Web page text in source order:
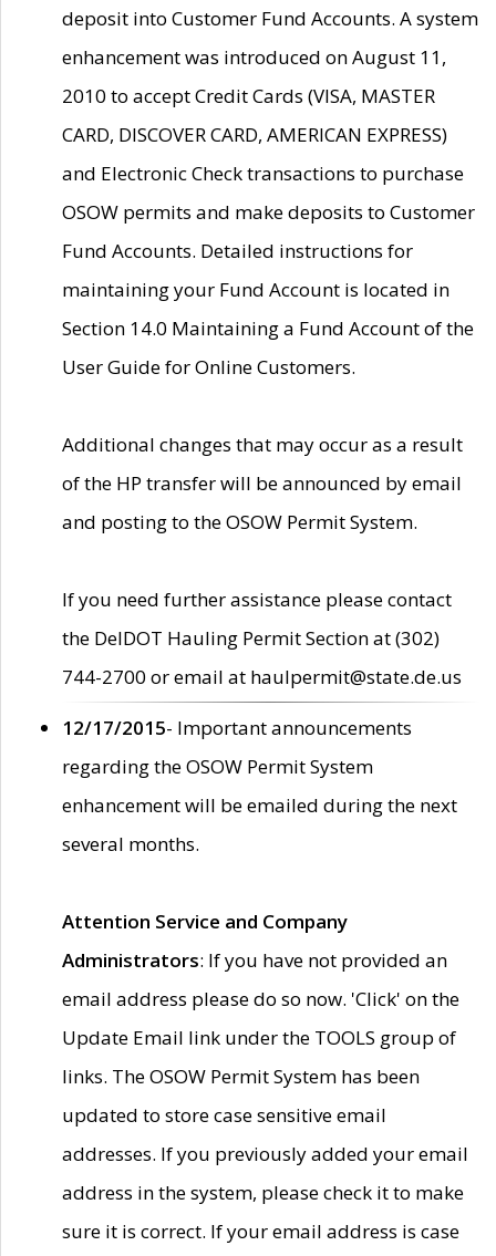
deposit into Customer Fund Accounts. A system
enhancement was introduced on August 11,
2010 to accept Credit Cards (VISA, MASTER
CARD, DISCOVER CARD, AMERICAN EXPRESS)
and Electronic Check transactions to purchase
OSOW permits and make deposits to Customer
Fund Accounts. Detailed instructions for
maintaining your Fund Account is located in
Section 14.0 Maintaining a Fund Account of the
User Guide for Online Customers.
Additional changes that may occur as a result
of the HP transfer will be announced by email
and posting to the OSOW Permit System.
If you need further assistance please contact
the DelDOT Hauling Permit Section at (302)
744-2700 or email at haulpermit@state.de.us
12/17/2015- Important announcements
regarding the OSOW Permit System
enhancement will be emailed during the next
several months.
Attention Service and Company
Administrators: If you have not provided an
email address please do so now. 'Click' on the
Update Email link under the TOOLS group of
links. The OSOW Permit System has been
updated to store case sensitive email
addresses. If you previously added your email
address in the system, please check it to make
sure it is correct. If your email address is case